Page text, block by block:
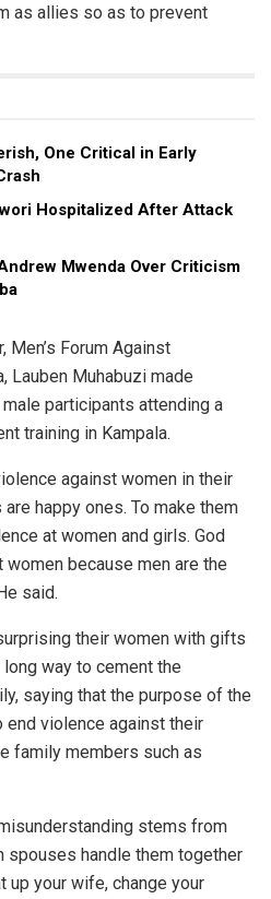
as allies so as to prevent
One Critical in Early
Hospitalized After Attack
Mwenda Over Criticism
Men’s Forum Against
Lauben Muhabuzi made
participants attending a
training in Kampala.
against women in their
happy ones. To make them
at women and girls. God
because men are the
said.
their women with gifts
way to cement the
saying that the purpose of the
end violence against their
family members such as
stems from
spouses handle them together
up your wife, change your